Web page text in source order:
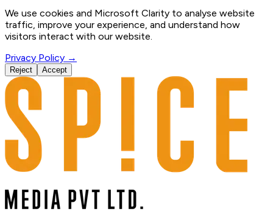
We use cookies and Microsoft Clarity to analyse website
traffic, improve your experience, and understand how
visitors interact with our website.
Privacy Policy →
Reject Accept